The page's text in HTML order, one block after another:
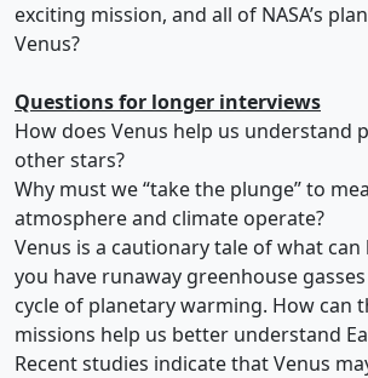
exciting mission, and all of NASA’s
Venus?
Questions for longer interviews
How does Venus help us understand
other stars?
Why must we “take the plunge” to
atmosphere and climate operate?
Venus is a cautionary tale of what
you have runaway greenhouse
cycle of planetary warming. How can
missions help us better understand
Recent studies indicate that Venus